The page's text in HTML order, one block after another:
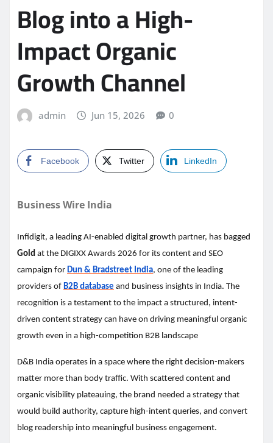
Blog into a High-
Impact Organic
Growth Channel
admin Jun 15, 2026 0
Facebook Twitter LinkedIn
Business Wire India
Infidigit, a leading AI-enabled digital growth partner, has bagged
Gold at the DIGIXX Awards 2026 for its content and SEO
campaign for Dun & Bradstreet India, one of the leading
providers of B2B database and business insights in India. The
recognition is a testament to the impact a structured, intent-
driven content strategy can have on driving meaningful organic
growth even in a high-competition B2B landscape
D&B India operates in a space where the right decision-makers
matter more than body traffic. With scattered content and
organic visibility plateauing, the brand needed a strategy that
would build authority, capture high-intent queries, and convert
blog readership into meaningful business engagement.